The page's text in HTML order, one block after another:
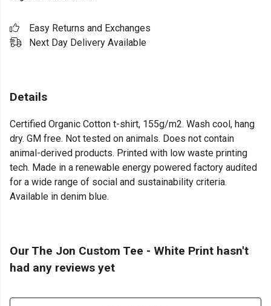
Easy Returns and Exchanges
Next Day Delivery Available
Details
Certified Organic Cotton t-shirt, 155g/m2. Wash cool, hang
dry. GM free. Not tested on animals. Does not contain
animal-derived products. Printed with low waste printing
tech. Made in a renewable energy powered factory audited
for a wide range of social and sustainability criteria.
Available in denim blue.
Our The Jon Custom Tee - White Print hasn't
had any reviews yet